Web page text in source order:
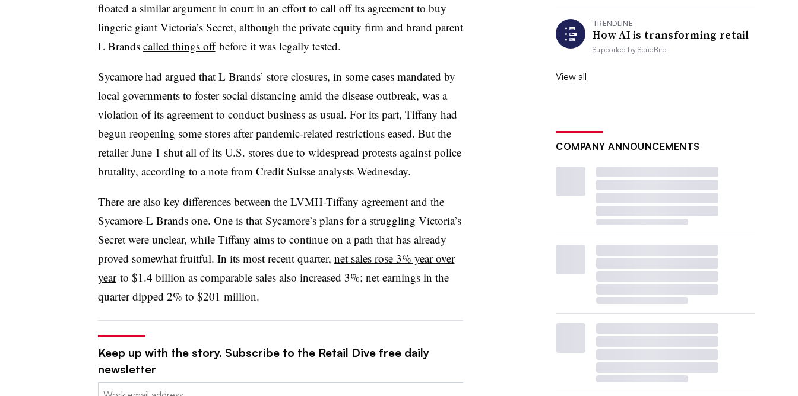
floated a similar argument in court in an effort to call off its agreement to buy
lingerie giant Victoria’s Secret, although the private equity firm and brand parent
L Brands called things off before it was legally tested.
Sycamore had argued that L Brands’ store closures, in some cases mandated by
local governments to foster social distancing amid the disease outbreak, was a
violation of its agreement to conduct business as usual. For its part, Tiffany had
begun reopening some stores after pandemic-related restrictions eased. But the
retailer June 1 shut all of its U.S. stores due to widespread protests against police
brutality, according to a note from Credit Suisse analysts Wednesday.
There are also key differences between the LVMH-Tiffany agreement and the
Sycamore-L Brands one. One is that Sycamore’s plans for a struggling Victoria’s
Secret were unclear, while Tiffany aims to continue on a path that has already
proved somewhat fruitful. In its most recent quarter, net sales rose 3% year over
year to $1.4 billion as comparable sales also increased 3%; net earnings in the
quarter dipped 2% to $201 million.
Keep up with the story. Subscribe to the Retail Dive free daily
newsletter
Email:
TRENDLINE
How AI is transforming retail
Supported bySendBird
View all
COMPANY ANNOUNCEMENTS